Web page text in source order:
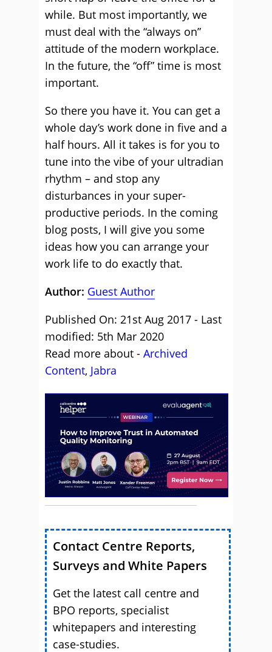
while. But most importantly, we
must deal with the “always on”
attitude of the modern workplace.
In the future, the “off” time is most
important.
So there you have it. You can get a
whole day’s work done in five and a
half hours. All it takes is for you to
tune into the vibe of your ultradian
rhythm – and stop any
disturbances in your super-
productive periods. In the coming
blog posts, I will give you some
ideas how you can arrange your
work life to do exactly that.
Author: Guest Author
Published On: 21st Aug 2017 - Last
modified: 5th Mar 2020
Read more about - Archived
Content, Jabra
Contact Centre Reports,
Surveys and White Papers
Get the latest call centre and
BPO reports, specialist
whitepapers and interesting
case-studies.